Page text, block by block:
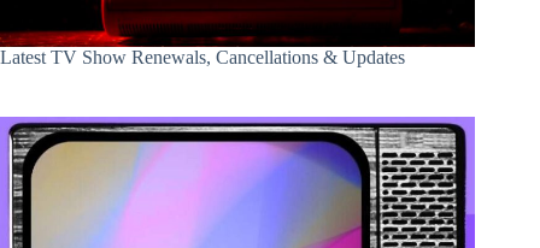
Latest TV Show Renewals, Cancellations & Updates